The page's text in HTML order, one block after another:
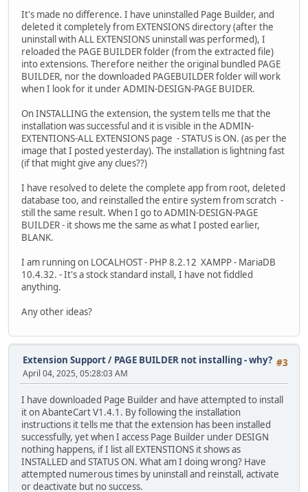
It's made no difference. I have uninstalled Page Builder, and
deleted it completely from EXTENSIONS directory (after the
uninstall with ALL EXTENSIONS uninstall was performed), I
reloaded the PAGE BUILDER folder (from the extracted file)
into extensions. Therefore neither the original bundled PAGE
BUILDER, nor the downloaded PAGEBUILDER folder will work
when I look for it under ADMIN-DESIGN-PAGE BUIDER.
On INSTALLING the extension, the system tells me that the
installation was successful and it is visible in the ADMIN-
EXTENTIONS-ALL EXTENSIONS page - STATUS is ON. (as per the
image that I posted yesterday). The installation is lightning fast
(if that might give any clues??)
I have resolved to delete the complete app from root, deleted
database too, and reinstalled the entire system from scratch -
still the same result. When I go to ADMIN-DESIGN-PAGE
BUILDER - it shows me the same as what I posted earlier,
BLANK.
I am running on LOCALHOST - PHP 8.2.12 XAMPP - MariaDB
10.4.32. - It's a stock standard install, I have not fiddled
anything.
Any other ideas?
#3
Extension Support/ PAGE BUILDER not installing - why?
April 04, 2025, 05:28:03 AM
I have downloaded Page Builder and have attempted to install
it on AbanteCart V1.4.1. By following the installation
instructions it tells me that the extension has been installed
successfully, yet when I access Page Builder under DESIGN
nothing happens, if I list all EXTENSTIONS it shows as
INSTALLED and STATUS ON. What am I doing wrong? Have
attempted numerous times by uninstall and reinstall, activate
or deactivate but no success.